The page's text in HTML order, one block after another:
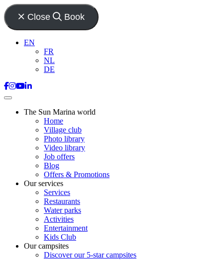
Close Book
EN
FR
NL
DE
The Sun Marina world
Home
Village club
Photo library
Video library
Job offers
Blog
Offers & Promotions
Our services
Services
Restaurants
Water parks
Activities
Entertainment
Kids Club
Our campsites
Discover our 5-star campsites